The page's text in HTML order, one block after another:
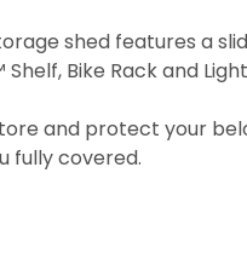
shed features a
Bike Rack and
and protect your
fully covered.